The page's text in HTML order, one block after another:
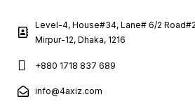
Level-4, House#34, Lane# 6/2
Mirpur-12, Dhaka, 1216
+880 1718 837 689
info@4axiz.com